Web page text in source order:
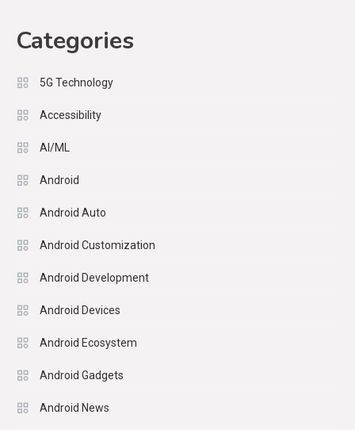
Categories
5G Technology
Accessibility
AI/ML
Android
Android Auto
Android Customization
Android Development
Android Devices
Android Ecosystem
Android Gadgets
Android News